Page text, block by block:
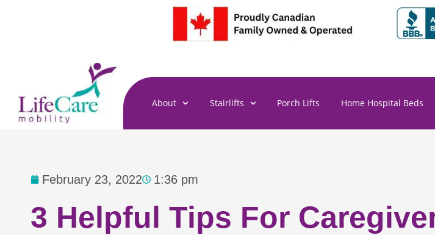
About Stairlifts Porch Lifts Home Hospital Beds
February 23, 2022 1:36 pm
3 Helpful Tips For